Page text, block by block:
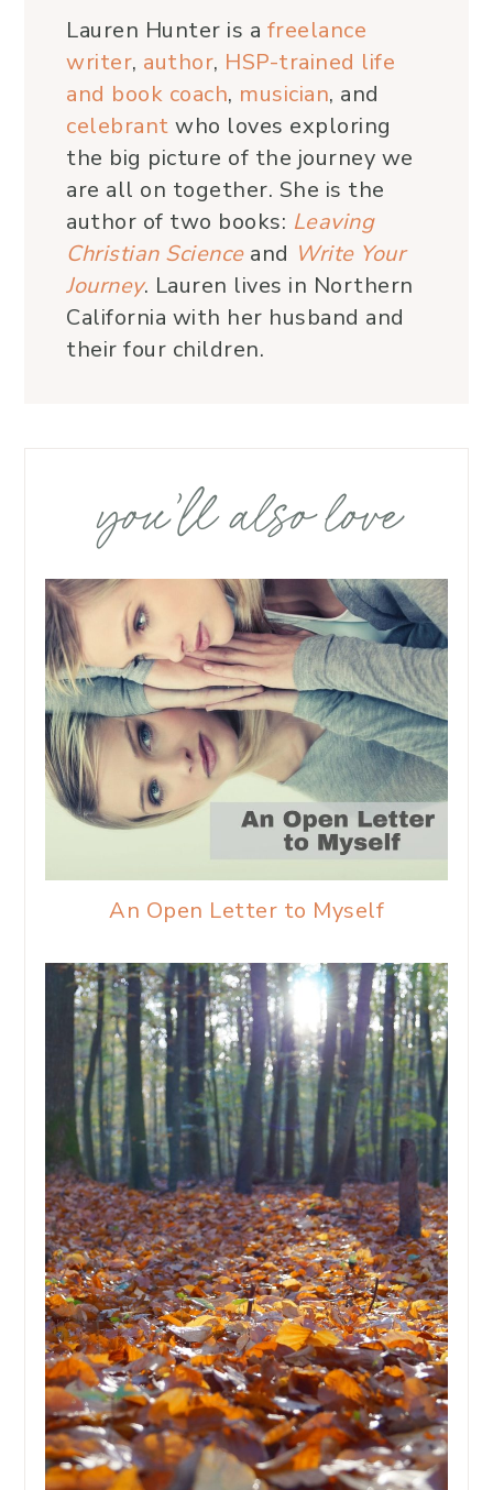
Lauren Hunter is a freelance
writer, author, HSP-trained life
and book coach, musician, and
celebrant who loves exploring
the big picture of the journey we
are all on together. She is the
author of two books: Leaving
Christian Scienceand Write Your
Journey. Lauren lives in Northern
California with her husband and
their four children.
you’ll also love
An Open Letter to Myself